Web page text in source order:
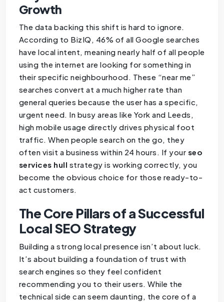
Growth
The data backing this shift is hard to ignore.
According to BizIQ, 46% of all Google searches
have local intent, meaning nearly half of all people
using the internet are looking for something in
their specific neighbourhood. These “near me”
searches convert at a much higher rate than
general queries because the user has a specific,
urgent need. In busy areas like York and Leeds,
high mobile usage directly drives physical foot
traffic. When people search on the go, they
often visit a business within 24 hours. If your seo
services hull strategy is working correctly, you
become the obvious choice for those ready-to-
act customers.
The Core Pillars of a Successful
Local SEO Strategy
Building a strong local presence isn’t about luck.
It’s about building a foundation of trust with
search engines so they feel confident
recommending you to their users. While the
technical side can seem daunting, the core of a